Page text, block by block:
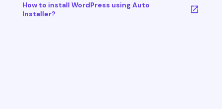
How to install WordPress using Auto
Installer?